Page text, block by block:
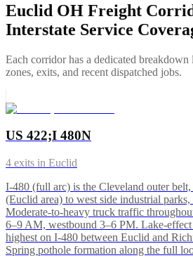
Euclid OH Freight
Interstate Service
Each corridor has a dedicated
zones, exits, and recent dispatched jobs.
US 422;I 480N
4 exits in Euclid
I-480 (full arc) is the Cleveland outer belt,
(Euclid area) to west side industrial
Moderate-to-heavy truck traffic
6–9 AM, westbound 3–6 PM. Lake-
highest on I-480 between Euclid and
Spring pothole formation along the full